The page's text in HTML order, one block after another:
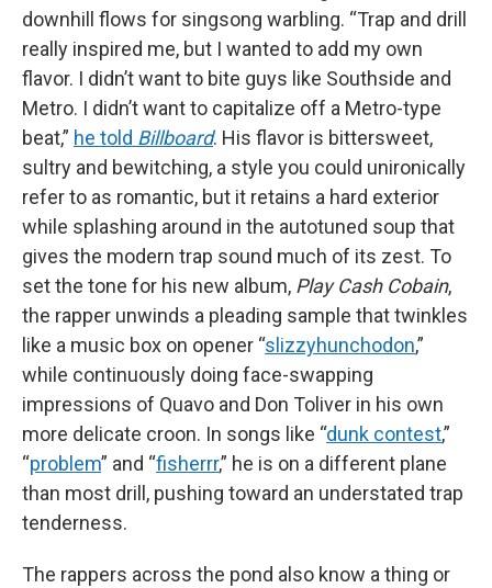
downhill flows for singsong warbling. “Trap and drill
really inspired me, but I wanted to add my own
flavor. I didn’t want to bite guys like Southside and
Metro. I didn’t want to capitalize off a Metro-type
beat,” he told Billboard. His flavor is bittersweet,
sultry and bewitching, a style you could unironically
refer to as romantic, but it retains a hard exterior
while splashing around in the autotuned soup that
gives the modern trap sound much of its zest. To
set the tone for his new album, Play Cash Cobain,
the rapper unwinds a pleading sample that twinkles
like a music box on opener “slizzyhunchodon,”
while continuously doing face-swapping
impressions of Quavo and Don Toliver in his own
more delicate croon. In songs like “dunk contest,”
“problem” and “fisherrr,” he is on a different plane
than most drill, pushing toward an understated trap
tenderness.
The rappers across the pond also know a thing or